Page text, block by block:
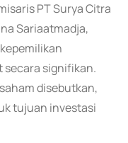
PT Surya Citra
Sariaatmadja,
secara signifikan.
disebutkan,
tujuan investasi